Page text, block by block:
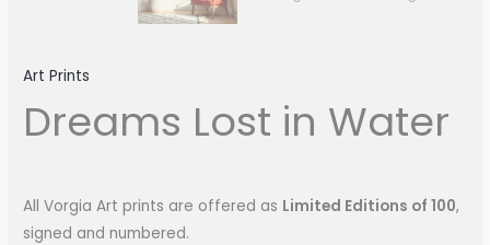
Art Prints
Dreams Lost in Water
All Vorgia Art prints are offered as Limited Editions of 100,
signed and numbered.